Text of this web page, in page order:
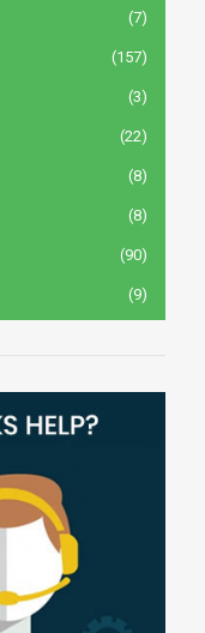
(7)
(157)
(3)
(22)
(8)
(8)
(90)
(9)